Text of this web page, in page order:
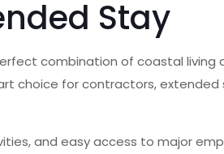
Stay
combination of coastal living
choice for contractors,
and easy access to major